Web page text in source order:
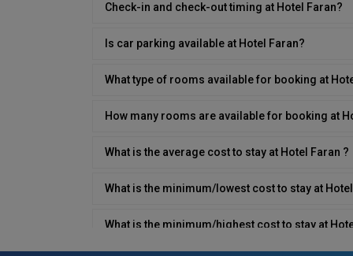
Check-in and check-out timing at Hotel Faran?
Is car parking available at Hotel Faran?
What type of rooms available for booking at
How many rooms are available for booking at
What is the average cost to stay at Hotel Faran ?
What is the minimum/lowest cost to stay at
What is the minimum/highest cost to stay at